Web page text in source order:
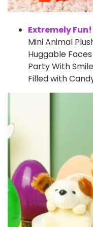
Extremely
Mini Animal
Huggable
Party With
Filled with